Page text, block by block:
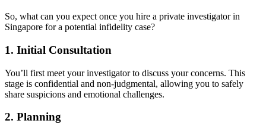
So, what can you expect once you hire a private investigator in
Singapore for a potential infidelity case?
1. Initial Consultation
You’ll first meet your investigator to discuss your concerns. This
stage is confidential and non-judgmental, allowing you to safely
share suspicions and emotional challenges.
2. Planning